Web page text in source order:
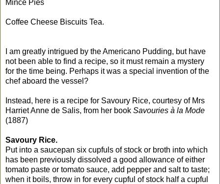
Mince Pies
Coffee Cheese Biscuits Tea.
I am greatly intrigued by the Americano Pudding, but have
not been able to find a recipe, so it must remain a mystery
for the time being. Perhaps it was a special invention of the
chef aboard the vessel?
Instead, here is a recipe for Savoury Rice, courtesy of Mrs
Harriet Anne de Salis, from her book Savouries à la Mode
(1887)
Savoury Rice.
Put into a saucepan six cupfuls of stock or broth into which
has been previously dissolved a good allowance of either
tomato paste or tomato sauce, add pepper and salt to taste;
when it boils, throw in for every cupful of stock half a cupful